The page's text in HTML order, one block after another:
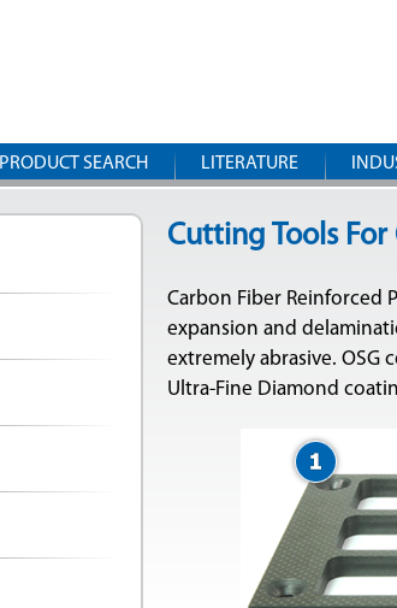
PRODUCT SEARCH LITERATURE
Cutting Tools
Carbon Fiber Reinforced
expansion and
extremely abrasive.
Ultra-Fine Diamond